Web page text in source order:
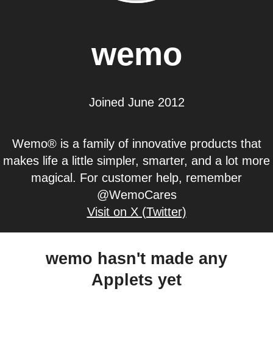
wemo
Joined June 2012
Wemo® is a family of innovative products that
makes life a little simpler, smarter, and a lot more
magical. For customer help, remember
@WemoCares
Visit on X (Twitter)
wemo hasn't made any
Applets yet